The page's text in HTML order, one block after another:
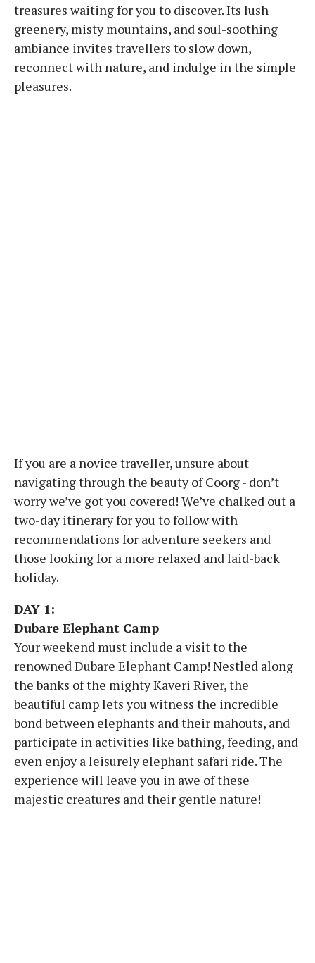
treasures waiting for you to discover. Its lush
greenery, misty mountains, and soul-soothing
ambiance invites travellers to slow down,
reconnect with nature, and indulge in the simple
pleasures.
If you are a novice traveller, unsure about
navigating through the beauty of Coorg - don’t
worry we’ve got you covered! We’ve chalked out a
two-day itinerary for you to follow with
recommendations for adventure seekers and
those looking for a more relaxed and laid-back
holiday.
DAY 1:
Dubare Elephant Camp
Your weekend must include a visit to the
renowned Dubare Elephant Camp! Nestled along
the banks of the mighty Kaveri River, the
beautiful camp lets you witness the incredible
bond between elephants and their mahouts, and
participate in activities like bathing, feeding, and
even enjoy a leisurely elephant safari ride. The
experience will leave you in awe of these
majestic creatures and their gentle nature!